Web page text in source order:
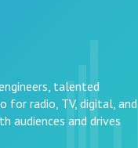
talented
for radio, TV, digital, and
audiences and drives